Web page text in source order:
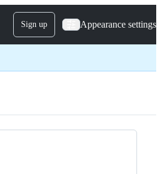
Sign up Appearance settings